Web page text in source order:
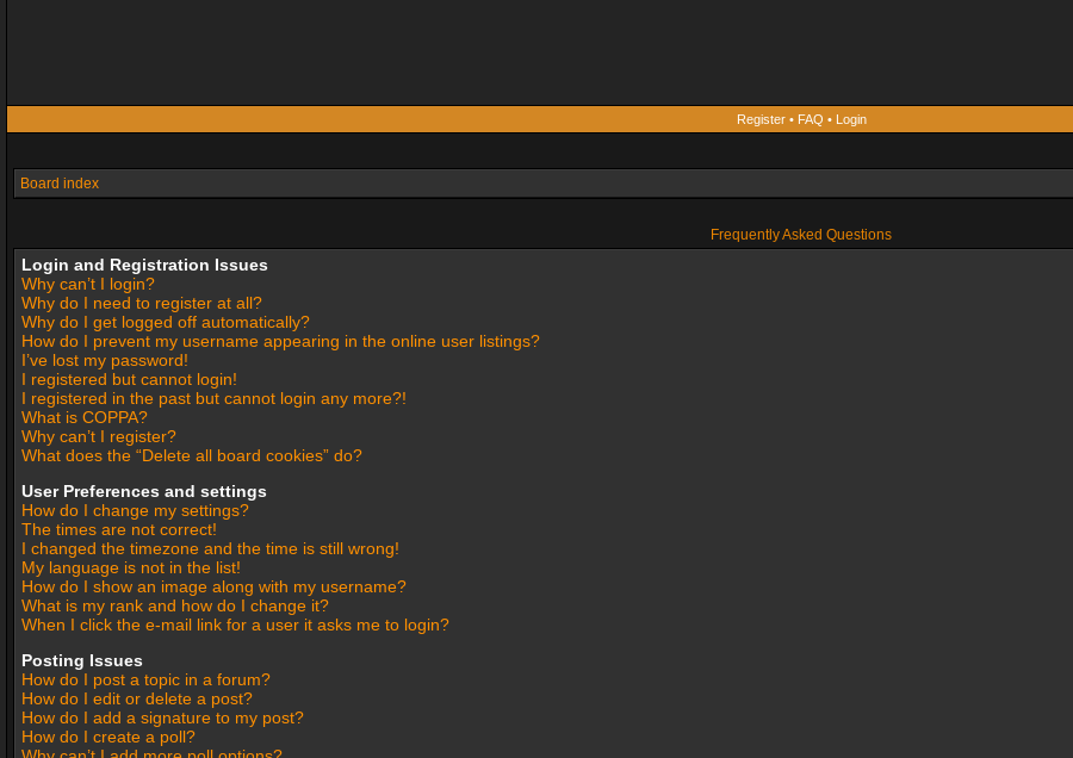
Register• FAQ • Login
Board index
Frequently Asked Questions
Login and Registration Issues
Why can’t I login?
Why do I need to register at all?
Why do I get logged off automatically?
How do I prevent my username appearing in the online user listings?
I’ve lost my password!
I registered but cannot login!
I registered in the past but cannot login any more?!
What is COPPA?
Why can’t I register?
What does the “Delete all board cookies” do?
User Preferences and settings
How do I change my settings?
The times are not correct!
I changed the timezone and the time is still wrong!
My language is not in the list!
How do I show an image along with my username?
What is my rank and how do I change it?
When I click the e-mail link for a user it asks me to login?
Posting Issues
How do I post a topic in a forum?
How do I edit or delete a post?
How do I add a signature to my post?
How do I create a poll?